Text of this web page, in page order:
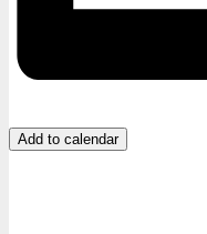
Add to calendar